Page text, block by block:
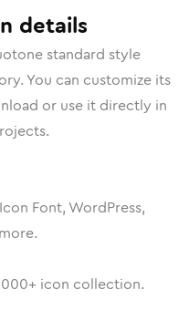
details
standard style
You can customize its
or use it directly in
Font, WordPress,
+ icon collection.